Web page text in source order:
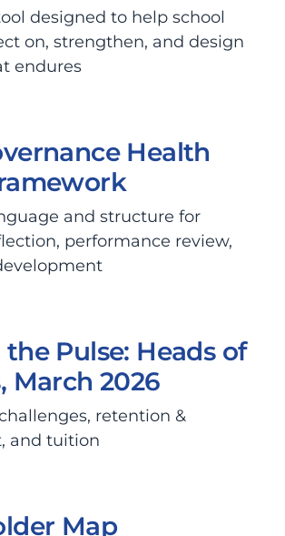
designed to help school
on, strengthen, and design
endures
Health
and structure for
performance review,
Pulse: Heads of
March 2026
retention &
and tuition
Map